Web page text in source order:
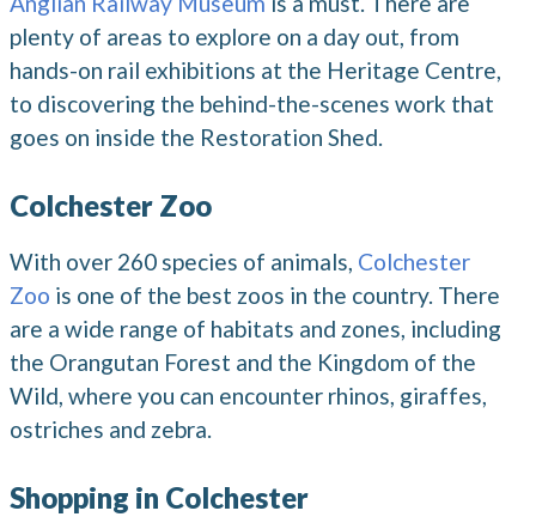
plenty of areas to explore on a day out, from
hands-on rail exhibitions at the Heritage Centre,
to discovering the behind-the-scenes work that
goes on inside the Restoration Shed.
Colchester Zoo
With over 260 species of animals, Colchester
Zoo is one of the best zoos in the country. There
are a wide range of habitats and zones, including
the Orangutan Forest and the Kingdom of the
Wild, where you can encounter rhinos, giraffes,
ostriches and zebra.
Shopping in Colchester